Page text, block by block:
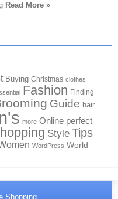
Read More »
Buying Christmas clothes
Fashion Finding
Guide hair
more Online perfect
Style Tips
WordPress World
Shopping